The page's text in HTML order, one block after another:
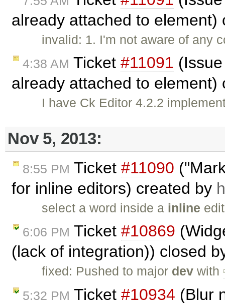
already attached to
invalid: 1. I'm not aware of any
4:38 AM Ticket #11091
already attached to
I have Ck Editor 4.2.2
Nov 5, 2013:
8:55 PM Ticket #11090
for inline editors) created by
select a word inside a inline
6:06 PM Ticket #10869
(lack of integration)) closed
fixed: Pushed to major dev with
5:32 PM Ticket #10934 (Blur